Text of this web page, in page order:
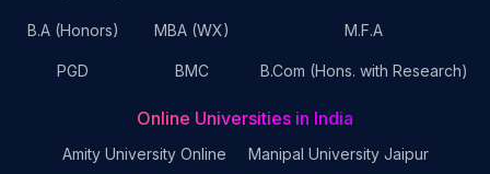
B.A (Honors) MBA (WX) M.F.A
PGD BMC B.Com (Hons. with Research)
Online Universities in India
Amity University Online
Manipal University Jaipur